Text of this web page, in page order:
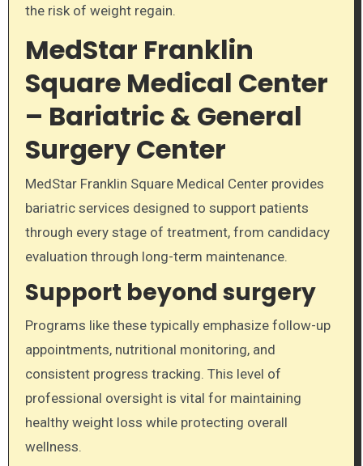
the risk of weight regain.
MedStar Franklin
Square Medical Center
– Bariatric & General
Surgery Center
MedStar Franklin Square Medical Center provides
bariatric services designed to support patients
through every stage of treatment, from candidacy
evaluation through long-term maintenance.
Support beyond surgery
Programs like these typically emphasize follow-up
appointments, nutritional monitoring, and
consistent progress tracking. This level of
professional oversight is vital for maintaining
healthy weight loss while protecting overall
wellness.